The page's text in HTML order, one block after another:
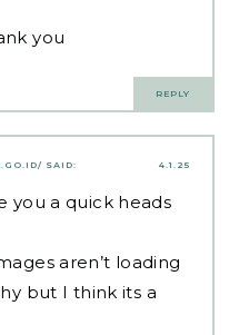
you
REPLY
4.1.25
SAID:
you a quick heads
aren’t loading
but I think its a